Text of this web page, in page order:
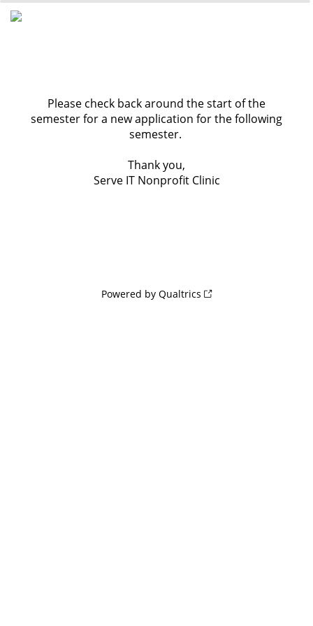
Please check back around the start of the
semester for a new application for the following
semester.
Thank you,
Serve IT Nonprofit Clinic
0%
Powered by Qualtrics